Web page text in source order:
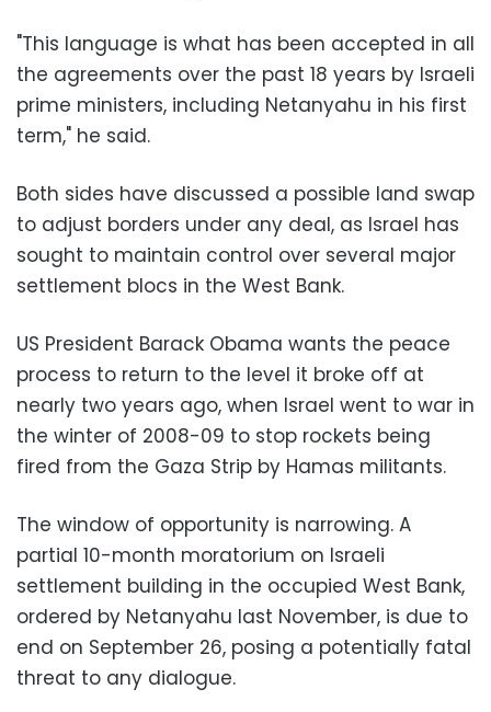
"This language is what has been accepted in all
the agreements over the past 18 years by Israeli
prime ministers, including Netanyahu in his first
term," he said.
Both sides have discussed a possible land swap
to adjust borders under any deal, as Israel has
sought to maintain control over several major
settlement blocs in the West Bank.
US President Barack Obama wants the peace
process to return to the level it broke off at
nearly two years ago, when Israel went to war in
the winter of 2008-09 to stop rockets being
fired from the Gaza Strip by Hamas militants.
The window of opportunity is narrowing. A
partial 10-month moratorium on Israeli
settlement building in the occupied West Bank,
ordered by Netanyahu last November, is due to
end on September 26, posing a potentially fatal
threat to any dialogue.